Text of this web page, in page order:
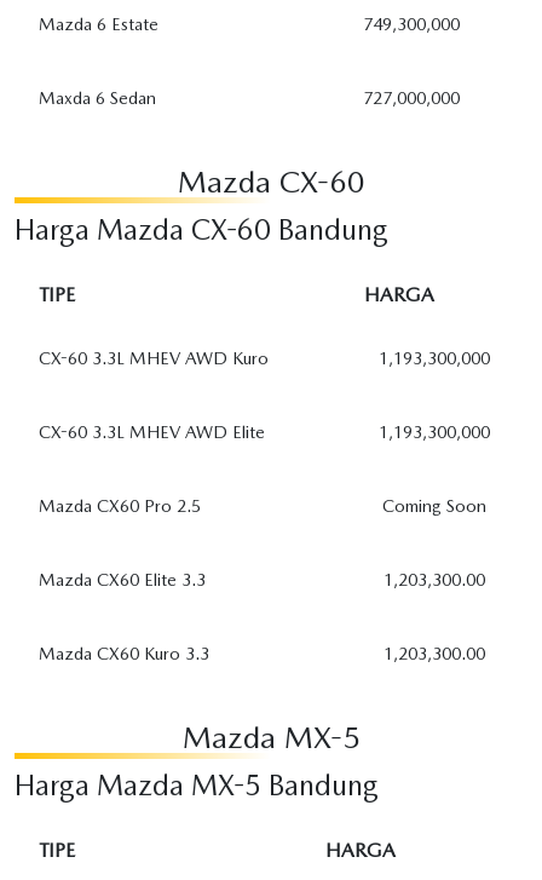
Mazda 6 Estate 749,300,000
Maxda 6 Sedan 727,000,000
Mazda CX-60
Harga Mazda CX-60 Bandung
TIPE HARGA
CX-60 3.3L MHEV AWD Kuro 1,193,300,000
CX-60 3.3L MHEV AWD Elite 1,193,300,000
Mazda CX60 Pro 2.5 Coming Soon
Mazda CX60 Elite 3.3 1,203,300.00
Mazda CX60 Kuro 3.3 1,203,300.00
Mazda MX-5
Harga Mazda MX-5 Bandung
TIPE HARGA